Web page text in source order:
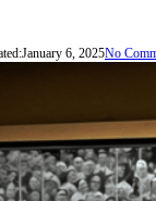
January 6, 2025No